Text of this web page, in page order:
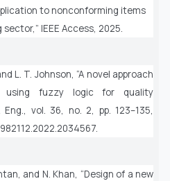
to nonconforming items
sector,” IEEE Access , 2025.
L. T. Johnson, “A novel approach
fuzzy logic for quality
Eng.
, vol. 36, no. 2, pp. 123–135,
and N. Khan, “Design of a new